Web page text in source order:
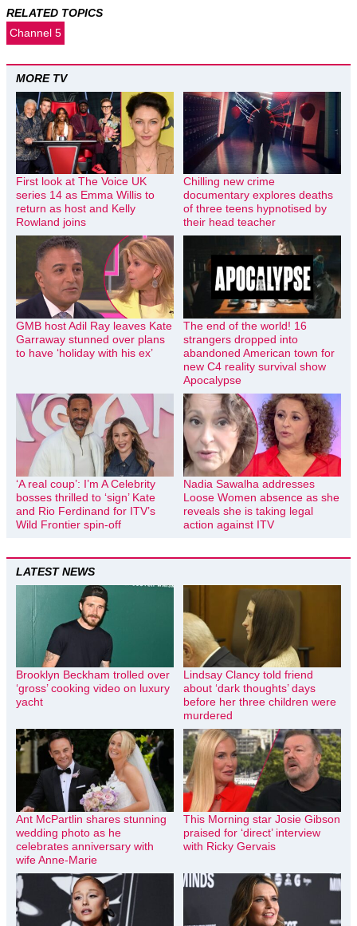
RELATED TOPICS
Channel 5
MORE TV
First look at The Voice UK
series 14 as Emma Willis to
return as host and Kelly
Rowland joins
Chilling new crime
documentary explores deaths
of three teens hypnotised by
their head teacher
GMB host Adil Ray leaves Kate
Garraway stunned over plans
to have ‘holiday with his ex’
The end of the world! 16
strangers dropped into
abandoned American town for
new C4 reality survival show
Apocalypse
‘A real coup’: I’m A Celebrity
bosses thrilled to ‘sign’ Kate
and Rio Ferdinand for ITV’s
Wild Frontier spin-off
Nadia Sawalha addresses
Loose Women absence as she
reveals she is taking legal
action against ITV
LATEST NEWS
Brooklyn Beckham trolled over
‘gross’ cooking video on luxury
yacht
Lindsay Clancy told friend
about ‘dark thoughts’ days
before her three children were
murdered
Ant McPartlin shares stunning
wedding photo as he
celebrates anniversary with
wife Anne-Marie
This Morning star Josie Gibson
praised for ‘direct’ interview
with Ricky Gervais